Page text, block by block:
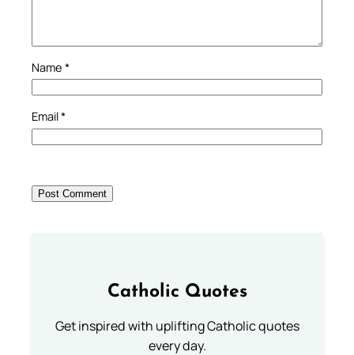
Name *
Email*
Catholic Quotes
Get inspired with uplifting Catholic quotes
every day.